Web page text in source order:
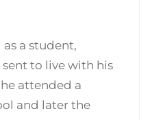
a student,
sent to live with his
attended a
and later the